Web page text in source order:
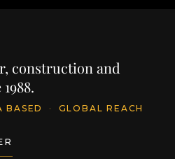
construction and
BASED · GLOBAL REACH